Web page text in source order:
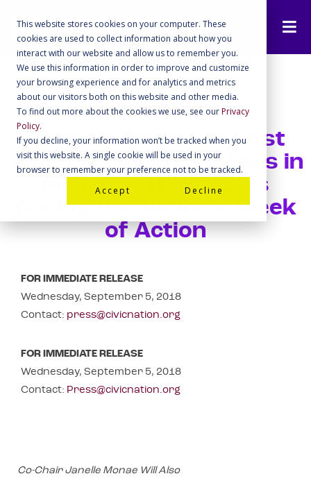
This website stores cookies on your computer. These
cookies are used to collect information about how you
interact with our website and allow us to remember you.
We use this information in order to improve and customize
your browsing experience and for analytics and metrics
about our visitors both on this website and other media.
To find out more about the cookies we use, see ourPrivacy
Policy.
If you decline, your information won’t be tracked when you
visit this website. A single cookie will be used in your
browser to remember your preference not to be tracked.
Accept
Decline
Michelle Obama to Host
When We All Vote Rallies in
Miami and Las Vegas
During the National Week
of Action
FOR IMMEDIATE RELEASE
Wednesday, September 5, 2018
Contact: press@civicnation.org
FOR IMMEDIATE RELEASE
Wednesday, September 5, 2018
Contact: Press@civicnation.org
Co-Chair Janelle Monae Will Also